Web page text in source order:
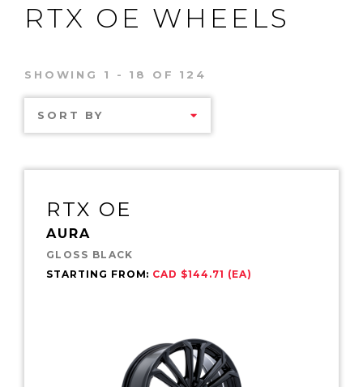
RTX OE WHEELS
SHOWING 1 - 18 OF 124
SORT BY
RTX OE
AURA
GLOSS BLACK
STARTING FROM: CAD $144.71 (EA)